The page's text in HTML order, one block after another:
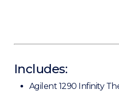
Includes:
Agilent 1290 Infinity